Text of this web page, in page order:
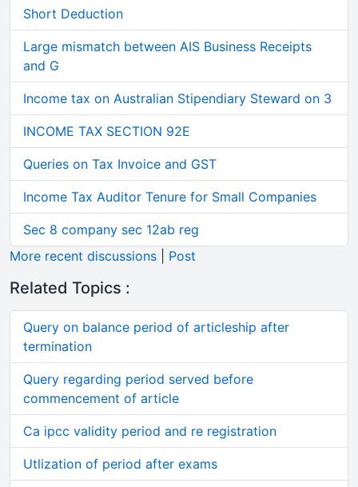
Short Deduction
Large mismatch between AIS Business Receipts
and G
Income tax on Australian Stipendiary Steward on 3
INCOME TAX SECTION 92E
Queries on Tax Invoice and GST
Income Tax Auditor Tenure for Small Companies
Sec 8 company sec 12ab reg
More recent discussions
Post
Related Topics :
Query on balance period of articleship after
termination
Query regarding period served before
commencement of article
Ca ipcc validity period and re registration
Utlization of period after exams